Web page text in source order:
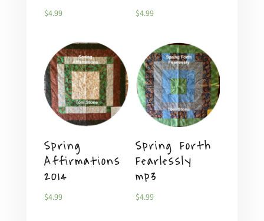
$4.99 $4.99
Spring
Affirmations
2014
$4.99
Spring Forth
Fearlessly
mp3
$4.99